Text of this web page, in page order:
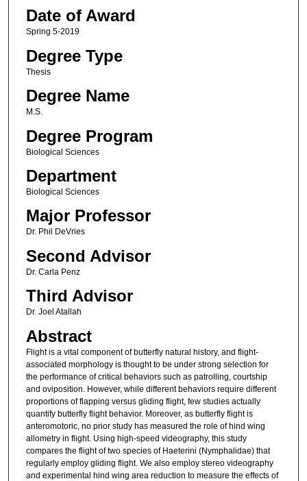
Date of Award
Spring 5-2019
Degree Type
Thesis
Degree Name
M.S.
Degree Program
Biological Sciences
Department
Biological Sciences
Major Professor
Dr. Phil DeVries
Second Advisor
Dr. Carla Penz
Third Advisor
Dr. Joel Atallah
Abstract
Flight is a vital component of butterfly natural history, and flight-
associated morphology is thought to be under strong selection for
the performance of critical behaviors such as patrolling, courtship
and oviposition. However, while different behaviors require different
proportions of flapping versus gliding flight, few studies actually
quantify butterfly flight behavior. Moreover, as butterfly flight is
anteromotoric, no prior study has measured the role of hind wing
allometry in flight. Using high-speed videography, this study
compares the flight of two species of Haeterini (Nymphalidae) that
regularly employ gliding flight. We also employ stereo videography
and experimental hind wing area reduction to measure the effects of